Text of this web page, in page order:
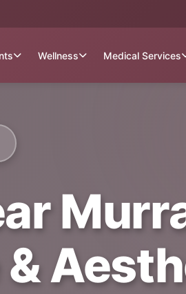
Wellness Medical Services